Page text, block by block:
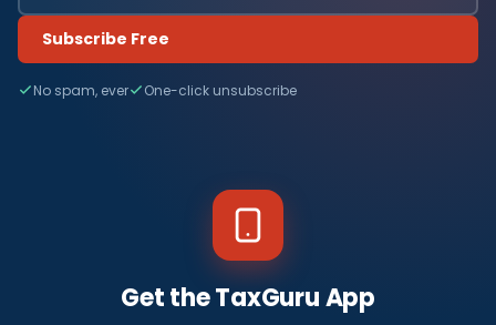
Subscribe Free
No spam, ever One-click unsubscribe
Get the TaxGuru App